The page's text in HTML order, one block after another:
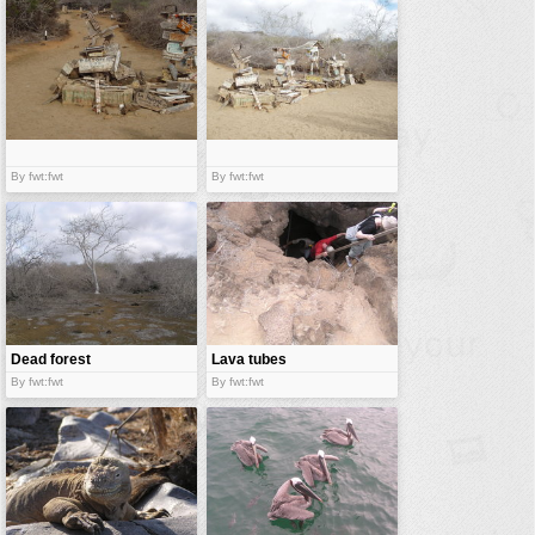
By fwt:fwt By fwt:fwt
Dead forest
By fwt:fwt
Lava tubes
By fwt:fwt